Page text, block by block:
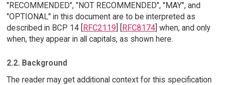
"RECOMMENDED", "NOT RECOMMENDED", "MAY", and
"OPTIONAL" in this document are to be interpreted as
described in BCP 14 [ RFC2119 RFC8174] when, and only
when, they appear in all capitals, as shown here.
2.2. Background
The reader may get additional context for this specification